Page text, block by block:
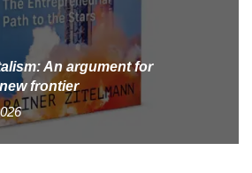
An argument for
frontier